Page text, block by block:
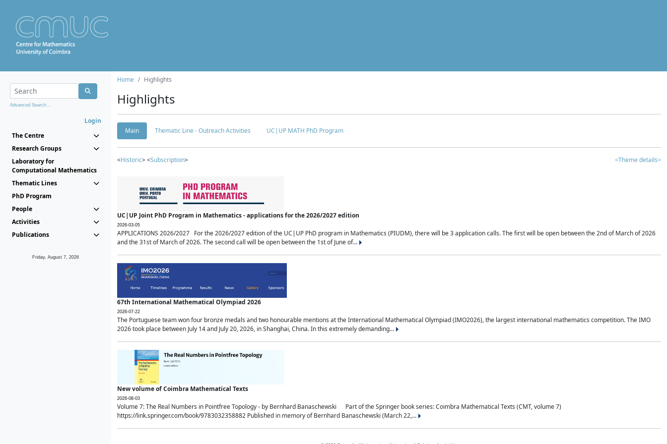
Advanced Search...
Login
The Centre
Research Groups
Laboratory for
Computational Mathematics
Thematic Lines
PhD Program
People
Activities
Publications
Friday, August 7, 2026
Home Highlights
Highlights
Main Thematic Line - Outreach Activities UC|UP MATH PhD Program
<Historic> <Subscription> <Theme details>
UC|UP Joint PhD Program in Mathematics - applications for the 2026/2027 edition
2026-03-05
APPLICATIONS 2026/2027 For the 2026/2027 edition of the UC|UP PhD program in Mathematics (PIUDM), there will be 3 application calls. The first will be open between the 2nd of March of 2026
and the 31st of March of 2026. The second call will be open between the 1st of June of...
67th International Mathematical Olympiad 2026
2026-07-22
The Portuguese team won four bronze medals and two honourable mentions at the International Mathematical Olympiad (IMO2026), the largest international mathematics competition. The IMO
2026 took place between July 14 and July 20, 2026, in Shanghai, China. In this extremely demanding...
New volume of Coimbra Mathematical Texts
2026-08-03
Volume 7: The Real Numbers in Pointfree Topology - by Bernhard Banaschewski Part of the Springer book series: Coimbra Mathematical Texts (CMT, volume 7)
https://link.springer.com/book/9783032358882 Published in memory of Bernhard Banaschewski (March 22,...